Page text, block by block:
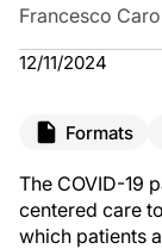
Francesco
12/11/2024
Formats
The COVID-19
centered care
which patients